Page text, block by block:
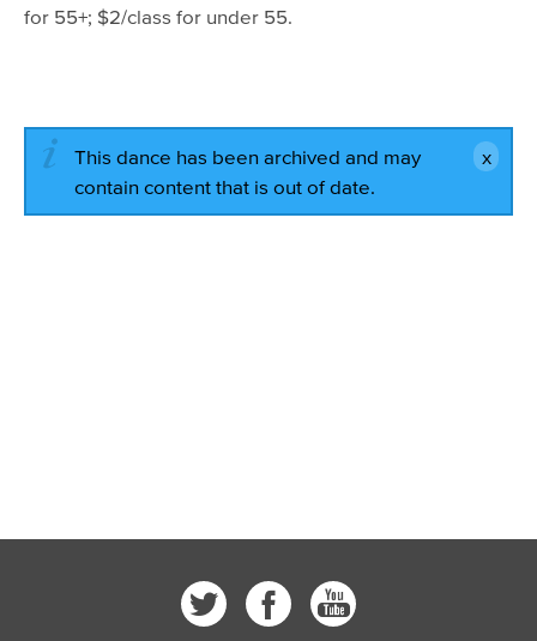
September 8, 2016 - 10:00am
for 55+; $2/class for under 55.
This dance has been archived and may
contain content that is out of date.